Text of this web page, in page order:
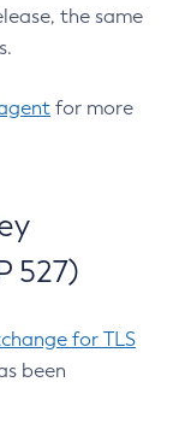
the same
for more
527)
for TLS
been